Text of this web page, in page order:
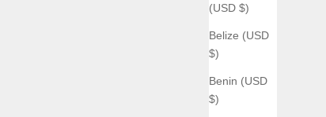
(USD $)
Belize (USD
$)
Benin (USD
$)